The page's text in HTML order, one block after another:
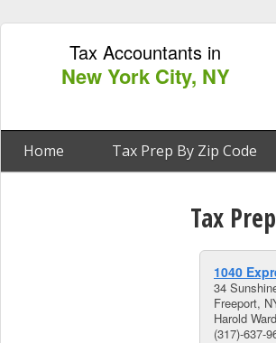
Tax Accountants in
New York City, NY
Home Tax Prep By Zip Code
Tax
1040
34
Freeport,
Harold
(317)-637-